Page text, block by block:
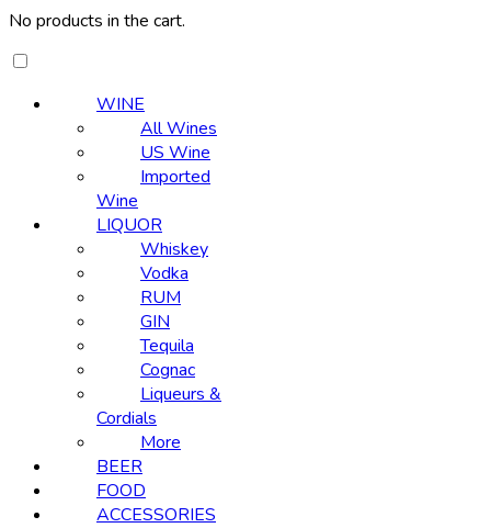
No products in the cart.
WINE
All Wines
US Wine
Imported
Wine
LIQUOR
Whiskey
Vodka
RUM
GIN
Tequila
Cognac
Liqueurs &
Cordials
More
BEER
FOOD
ACCESSORIES